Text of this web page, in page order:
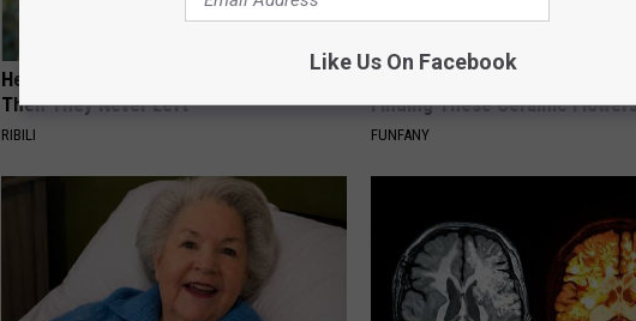
He Installed This Hummingbird House.
Then They Never Left
RIBILI
Finding These Ceramic
FUNFANY
Like Us On Facebook